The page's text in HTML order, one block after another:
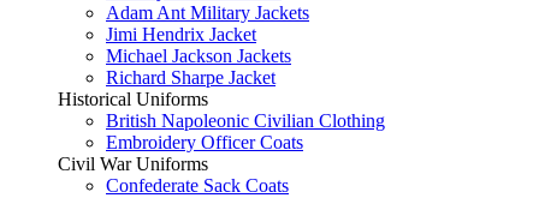
Adam Ant Military Jackets
Jimi Hendrix Jacket
Michael Jackson Jackets
Richard Sharpe Jacket
Historical Uniforms
British Napoleonic Civilian Clothing
Embroidery Officer Coats
Civil War Uniforms
Confederate Sack Coats